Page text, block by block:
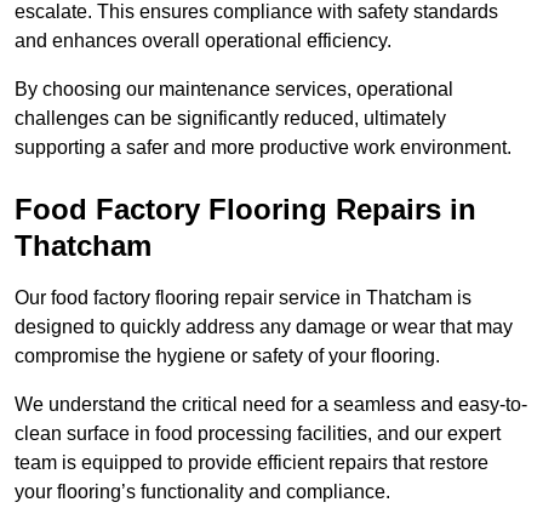
escalate. This ensures compliance with safety standards
and enhances overall operational efficiency.
By choosing our maintenance services, operational
challenges can be significantly reduced, ultimately
supporting a safer and more productive work environment.
Food Factory Flooring Repairs in
Thatcham
Our food factory flooring repair service in Thatcham is
designed to quickly address any damage or wear that may
compromise the hygiene or safety of your flooring.
We understand the critical need for a seamless and easy-to-
clean surface in food processing facilities, and our expert
team is equipped to provide efficient repairs that restore
your flooring’s functionality and compliance.